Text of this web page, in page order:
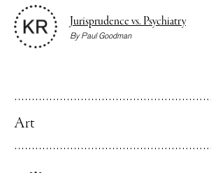
Jurisprudence vs. Psychiatry
ByPaul Goodman
Art